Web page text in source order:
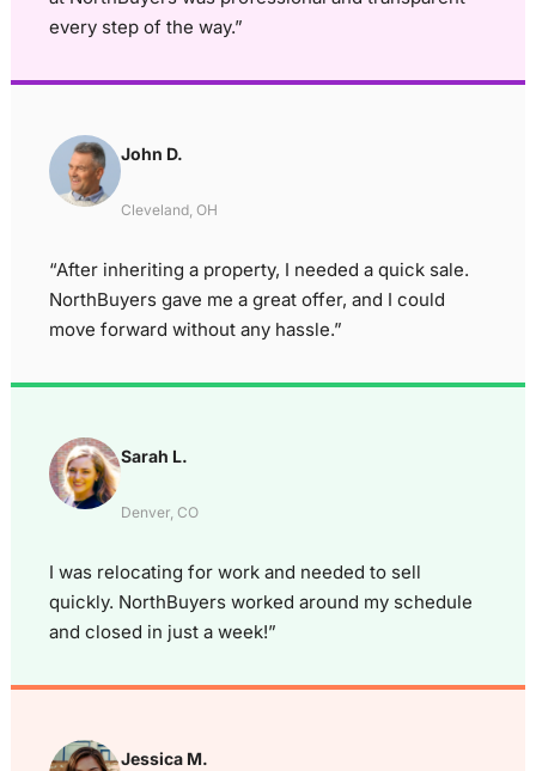
every step of the way.”
John D.
Cleveland, OH
“After inheriting a property, I needed a quick sale.
NorthBuyers gave me a great offer, and I could
move forward without any hassle.”
Sarah L.
Denver, CO
I was relocating for work and needed to sell
quickly. NorthBuyers worked around my schedule
and closed in just a week!”
Jessica M.